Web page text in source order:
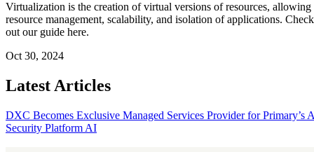
Virtualization is the creation of virtual versions of resources, allowing
resource management, scalability, and isolation of applications. Check
out our guide here.
Oct 30, 2024
Latest Articles
DXC Becomes Exclusive Managed Services Provider for Primary’s
Security Platform AI